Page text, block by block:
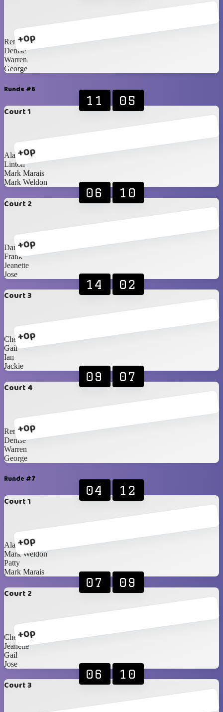
+0p
Renè
Denise
Warren
George
Runde #6
Court 1
+0p
11 05
Alan
Linton
Mark Marais
Mark Weldon
Court 2
+0p
06 10
Danie F
Frank
Jeanette
Jose
Court 3
+0p
14 02
Cheryl
Gail
Ian
Jackie
Court 4
+0p
09 07
Renè
Denise
Warren
George
Runde #7
Court 1
+0p
04 12
Alan
Mark Weldon
Patty
Mark Marais
Court 2
+0p
07 09
Cheryl
Jeanette
Gail
Jose
Court 3
06 10